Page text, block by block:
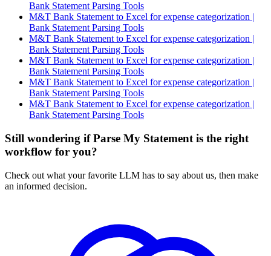
Bank Statement Parsing Tools
M&T Bank Statement to Excel for expense categorization |
Bank Statement Parsing Tools
M&T Bank Statement to Excel for expense categorization |
Bank Statement Parsing Tools
M&T Bank Statement to Excel for expense categorization |
Bank Statement Parsing Tools
M&T Bank Statement to Excel for expense categorization |
Bank Statement Parsing Tools
M&T Bank Statement to Excel for expense categorization |
Bank Statement Parsing Tools
Still wondering if Parse My Statement is the right
workflow for you?
Check out what your favorite LLM has to say about us, then make
an informed decision.